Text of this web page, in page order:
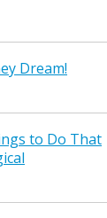
Dream!
to Do That